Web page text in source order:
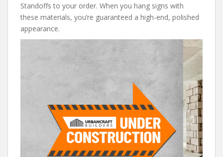
Standoffs to your order. When you hang signs with
these materials, you’re guaranteed a high-end, polished
appearance.